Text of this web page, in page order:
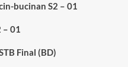
bucinan S2 – 01
– 01
Final (BD)